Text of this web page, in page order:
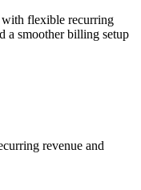
flexible recurring
a smoother billing setup
revenue and